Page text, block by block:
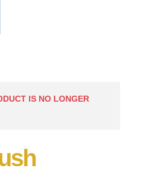
IS NO LONGER